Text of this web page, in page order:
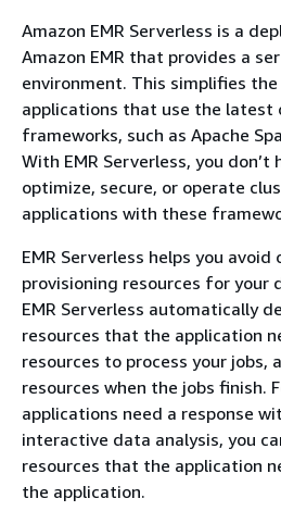
Amazon EMR Serverless is a
Amazon EMR that provides a
environment. This simplifies
applications that use the latest
frameworks, such as Apache
With EMR Serverless, you don’t
optimize, secure, or operate
applications with these
EMR Serverless helps you
provisioning resources for your
EMR Serverless automatically
resources that the application
resources to process your jobs,
resources when the jobs finish.
applications need a response
interactive data analysis, you
resources that the application
the application.